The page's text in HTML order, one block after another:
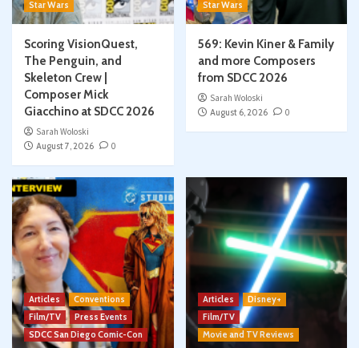
Star Wars
Scoring VisionQuest,
The Penguin, and
Skeleton Crew |
Composer Mick
Giacchino at SDCC 2026
Sarah Woloski
August 7, 2026
0
Star Wars
569: Kevin Kiner & Family
and more Composers
from SDCC 2026
Sarah Woloski
August 6, 2026
0
Articles
Conventions
Film/TV
Press Events
SDCC San Diego Comic-Con
Articles
Disney+
Film/TV
Movie and TV Reviews